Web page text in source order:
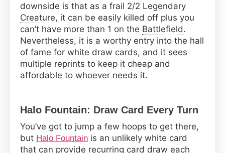
downside is that as a frail 2/2 Legendary
Creature, it can be easily killed off plus you
can’t have more than 1 on the Battlefield.
Nevertheless, it is a worthy entry into the hall
of fame for white draw cards, and it sees
multiple reprints to keep it cheap and
affordable to whoever needs it.
Halo Fountain: Draw Card Every Turn
You’ve got to jump a few hoops to get there,
but Halo Fountain is an unlikely white card
that can provide recurring card draw each